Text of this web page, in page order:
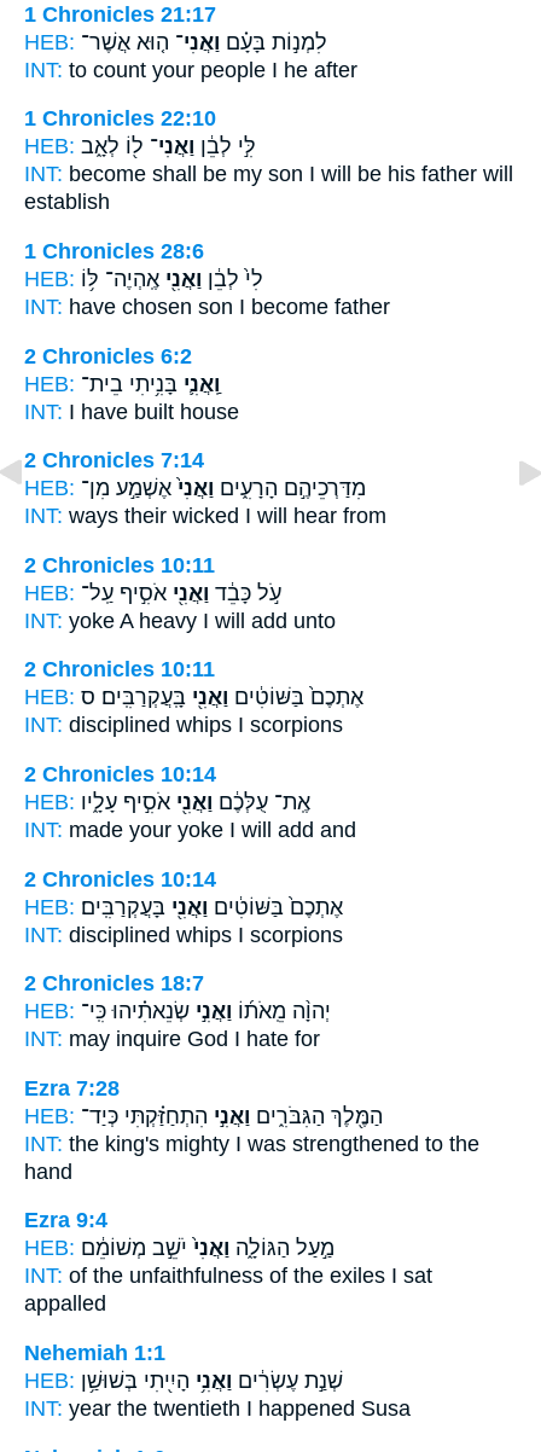
1 Chronicles 21:17
HEB:
לִמְנ֣וֹת בָּעָ֗ם וַאֲנִי־ ה֤וּא אֲשֶׁר־
INT: to count your people I he after
1 Chronicles 22:10
HEB:
לִּ֣י לְבֵ֔ן וַאֲנִי־ ל֖וֹ לְאָ֑ב
INT: become shall be my son I will be his father will
establish
1 Chronicles 28:6
HEB:
לִי֙ לְבֵ֔ן וַאֲנִ֖י אֶֽהְיֶה־ לּ֥וֹ
INT: have chosen son I become father
2 Chronicles 6:2
HEB:
וַֽאֲנִ֛י בָּנִ֥יתִי בֵית־
INT: I have built house
2 Chronicles 7:14
HEB:
מִדַּרְכֵיהֶ֣ם הָרָעִ֑ים וַאֲנִי֙ אֶשְׁמַ֣ע מִן־
INT: ways their wicked I will hear from
2 Chronicles 10:11
HEB:
עֹ֣ל כָּבֵ֔ד וַאֲנִ֖י אֹסִ֣יף עַֽל־
INT: yoke A heavy I will add unto
2 Chronicles 10:11
HEB:
אֶתְכֶם֙ בַּשּׁוֹטִ֔ים וַאֲנִ֖י בָּֽעֲקְרַבִּֽים׃ ס
INT: disciplined whips I scorpions
2 Chronicles 10:14
HEB:
אֶֽת־ עֻלְּכֶ֔ם וַאֲנִ֖י אֹסִ֣יף עָלָ֑יו
INT: made your yoke I will add and
2 Chronicles 10:14
HEB:
אֶתְכֶם֙ בַּשּׁוֹטִ֔ים וַאֲנִ֖י בָּעֲקְרַבִּֽים׃
INT: disciplined whips I scorpions
2 Chronicles 18:7
HEB:
יְהוָ֨ה מֵֽאֹת֜וֹ וַאֲנִ֣י שְׂנֵאתִ֗יהוּ כִּֽי־
INT: may inquire God I hate for
Ezra 7:28
HEB:
הַמֶּ֖לֶךְ הַגִּבֹּרִ֑ים וַאֲנִ֣י הִתְחַזַּ֗קְתִּי כְּיַד־
INT: the king's mighty I was strengthened to the
hand
Ezra 9:4
HEB:
מַ֣עַל הַגּוֹלָ֑ה וַאֲנִי֙ יֹשֵׁ֣ב מְשׁוֹמֵ֔ם
INT: of the unfaithfulness of the exiles I sat
appalled
Nehemiah 1:1
HEB:
שְׁנַ֣ת עֶשְׂרִ֔ים וַאֲנִ֥י הָיִ֖יתִי בְּשׁוּשַׁ֥ן
INT: year the twentieth I happened Susa